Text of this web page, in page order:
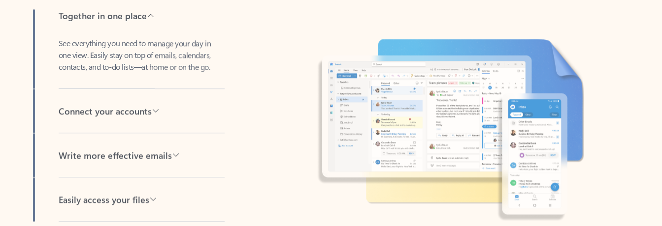
one view. Easily stay on top of emails, calendars,
contacts, and to-do lists—at home or on the go.